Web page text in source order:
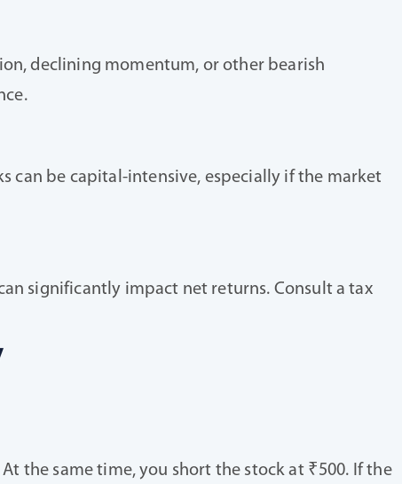
declining momentum, or other bearish
can be capital-intensive, especially if the market
significantly impact net returns. Consult a tax
the same time, you short the stock at ₹500. If the